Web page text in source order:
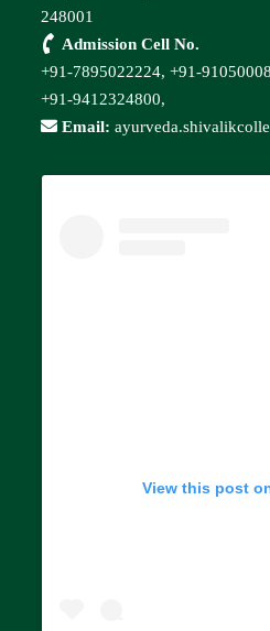
248001
Admission Cell No.
+91-7895022224,+91-
+91-9412324800,
Email:
View this post